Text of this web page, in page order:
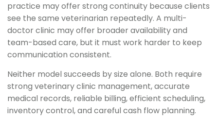
practice may offer strong continuity because clients
see the same veterinarian repeatedly. A multi-
doctor clinic may offer broader availability and
team-based care, but it must work harder to keep
communication consistent.
Neither model succeeds by size alone. Both require
strong veterinary clinic management, accurate
medical records, reliable billing, efficient scheduling,
inventory control, and careful cash flow planning.